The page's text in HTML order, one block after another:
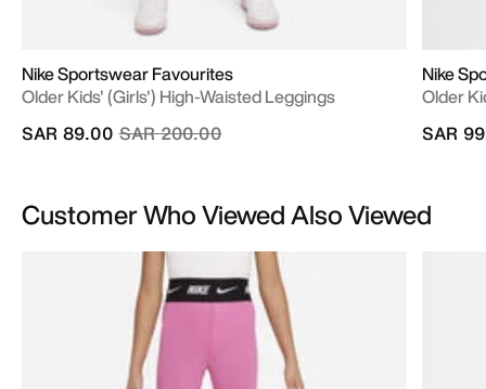
Nike Sportswear Favourites
Older Kids' (Girls') High-Waisted Leggings
Price reduced from
SAR 200.00to
SAR 89.00
Nike
Older
SAR
Customer Who Viewed Also Viewed